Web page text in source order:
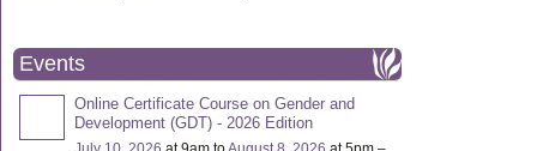
Events
Online Certificate Course on Gender and
Development (GDT) - 2026 Edition